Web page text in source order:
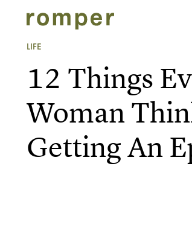
LIFE
12 Things
Woman
Getting An